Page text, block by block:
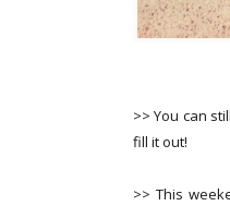
>> You can
fill it out!
>> This